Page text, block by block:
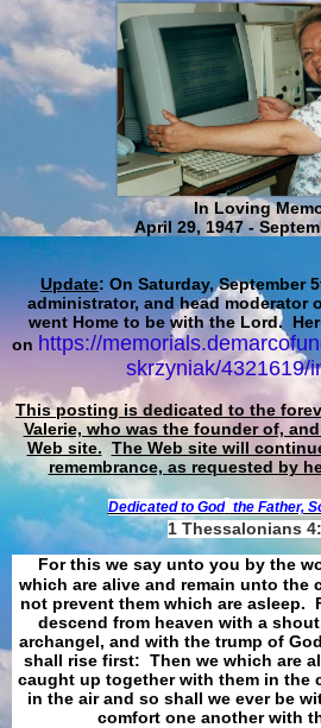
In Loving
April 29, 1947 -
Update: On Saturday, September
administrator, and head moderator
went Home to be with the Lord.
on https://
skrzyniak/4321619/
This posting is dedicated to the
Valerie, who was the founder of,
Web site. The Web site will
remembrance, as requested by
Dedicated to God the Father,
1 Thessalonians
For this we say unto you by the
which are alive and remain unto the
not prevent them which are asleep.
descend from heaven with a
archangel, and with the trump of
shall rise first: Then we which are
caught up together with them in the
in the air and so shall we ever be
comfort one another with